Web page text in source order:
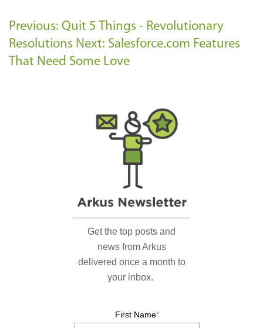
Previous: Quit 5 Things - Revolutionary
Resolutions Next: Salesforce.com Features
That Need Some Love